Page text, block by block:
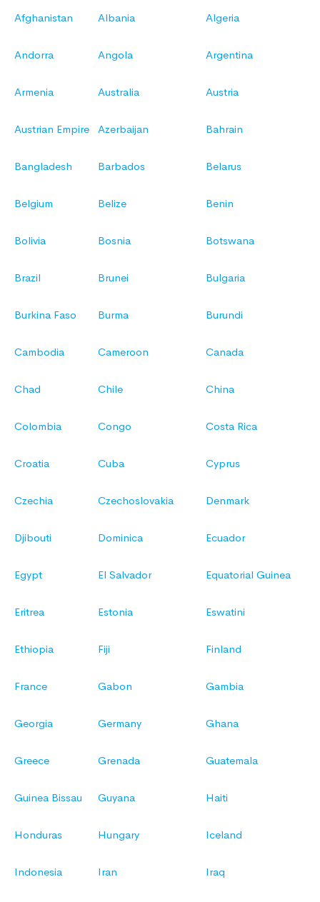
Afghanistan Albania Algeria
Andorra Angola Argentina
Armenia Australia Austria
Austrian Empire Azerbaijan Bahrain
Bangladesh Barbados Belarus
Belgium Belize Benin
Bolivia Bosnia Botswana
Brazil Brunei Bulgaria
Burkina Faso Burma Burundi
Cambodia Cameroon Canada
Chad Chile China
Colombia Congo Costa Rica
Croatia Cuba Cyprus
Czechia Czechoslovakia Denmark
Djibouti Dominica Ecuador
Egypt El Salvador Equatorial Guinea
Eritrea Estonia Eswatini
Ethiopia Fiji Finland
France Gabon Gambia
Georgia Germany Ghana
Greece Grenada Guatemala
Guinea Bissau Guyana Haiti
Honduras Hungary Iceland
Indonesia Iran Iraq